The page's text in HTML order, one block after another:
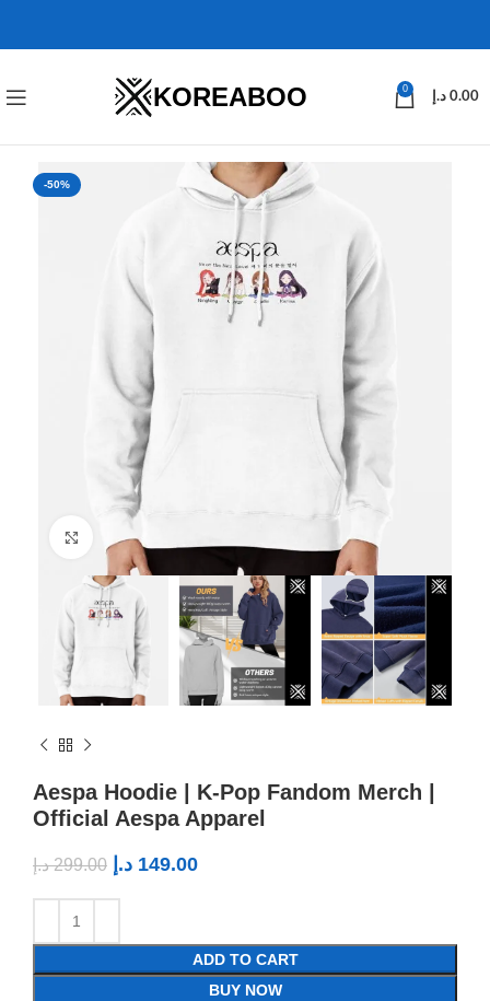
KOREABOO 0
0.00 د.إ
-50%
Click to enlarge
Aespa Hoodie | K-Pop Fandom Merch |
Official Aespa Apparel
299.00 د.إ 149.00 د.إ
ADD TO CART
BUY NOW